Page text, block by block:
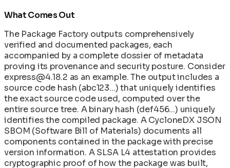
What Comes Out
The Package Factory outputs comprehensively
verified and documented packages, each
accompanied by a complete dossier of metadata
proving its provenance and security posture. Consider
express@4.18.2 as an example. The output includes a
source code hash (abc123...) that uniquely identifies
the exact source code used, computed over the
entire source tree. A binary hash (def456...) uniquely
identifies the compiled package. A CycloneDX JSON
SBOM (Software Bill of Materials) documents all
components contained in the package with precise
version information. A SLSA L4 attestation provides
cryptographic proof of how the package was built,